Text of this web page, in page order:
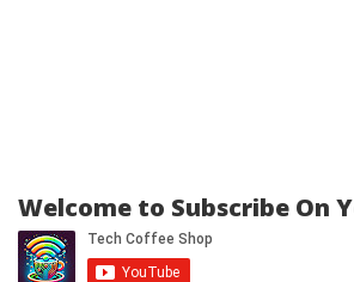
Welcome to Subscribe On